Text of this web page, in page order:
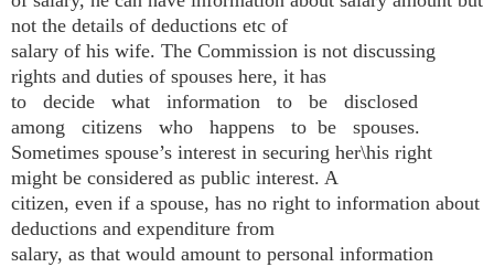
not the details of deductions etc of
salary of his wife. The Commission is not discussing
rights and duties of spouses here, it has
to decide what information to be disclosed
among citizens who happens to be spouses.
Sometimes spouse’s interest in securing her\his right
might be considered as public interest. A
citizen, even if a spouse, has no right to information about
deductions and expenditure from
salary, as that would amount to personal information